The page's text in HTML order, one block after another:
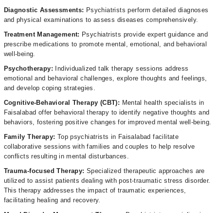
Diagnostic Assessments: Psychiatrists perform detailed diagnoses
and physical examinations to assess diseases comprehensively.
Treatment Management: Psychiatrists provide expert guidance and
prescribe medications to promote mental, emotional, and behavioral
well-being.
Psychotherapy: Individualized talk therapy sessions address
emotional and behavioral challenges, explore thoughts and feelings,
and develop coping strategies.
Cognitive-Behavioral Therapy (CBT): Mental health specialists in
Faisalabad offer behavioral therapy to identify negative thoughts and
behaviors, fostering positive changes for improved mental well-being.
Family Therapy: Top psychiatrists in Faisalabad facilitate
collaborative sessions with families and couples to help resolve
conflicts resulting in mental disturbances.
Trauma-focused Therapy: Specialized therapeutic approaches are
utilized to assist patients dealing with post-traumatic stress disorder.
This therapy addresses the impact of traumatic experiences,
facilitating healing and recovery.